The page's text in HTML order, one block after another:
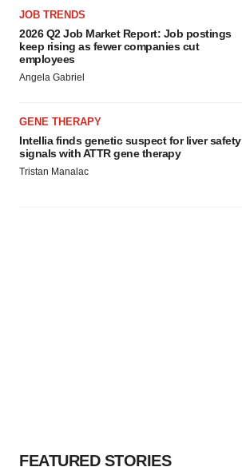
JOB TRENDS
2026 Q2 Job Market Report: Job postings
keep rising as fewer companies cut
employees
Angela Gabriel
GENE THERAPY
Intellia finds genetic suspect for liver safety
signals with ATTR gene therapy
Tristan Manalac
FEATURED STORIES